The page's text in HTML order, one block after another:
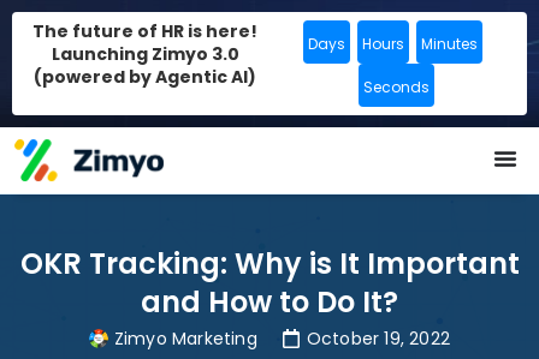
The future of HR is here!
Launching Zimyo 3.0
(powered by Agentic AI)
Days Hours Minutes
Seconds
OKR Tracking: Why is It Important
and How to Do It?
Zimyo Marketing
October 19, 2022